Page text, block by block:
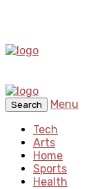
Search
Menu
Tech
Arts
Home
Sports
Health